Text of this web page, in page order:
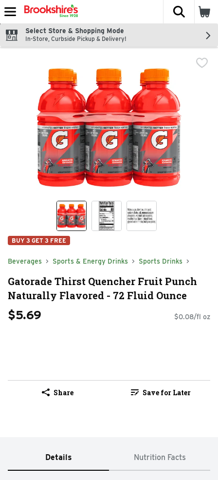
Skip header to page content
The
Select Store & Shopping Mode
In-Store, Curbside Pickup & Delivery!
BUY 3 GET 3 FREE
Beverages Sports & Energy Drinks Sports Drinks
Gatorade Thirst Quencher Fruit Punch
Naturally Flavored - 72 Fluid Ounce
$5.69 $0.08/fl oz
Share Save for Later
Details Nutrition Facts